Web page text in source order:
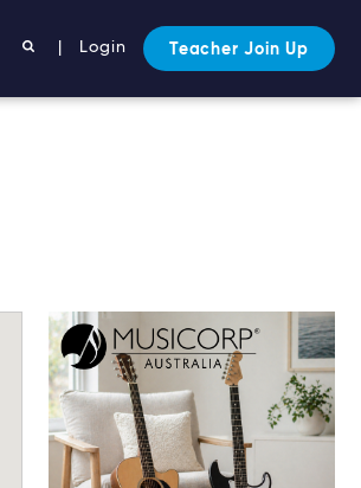
Login Teacher Join Up